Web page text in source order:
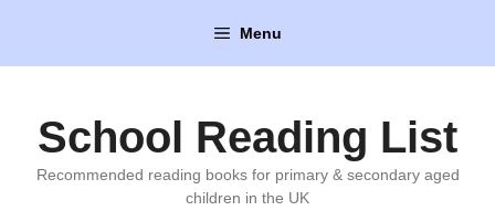
content
Menu
School Reading List
Recommended reading books for primary & secondary aged
children in the UK